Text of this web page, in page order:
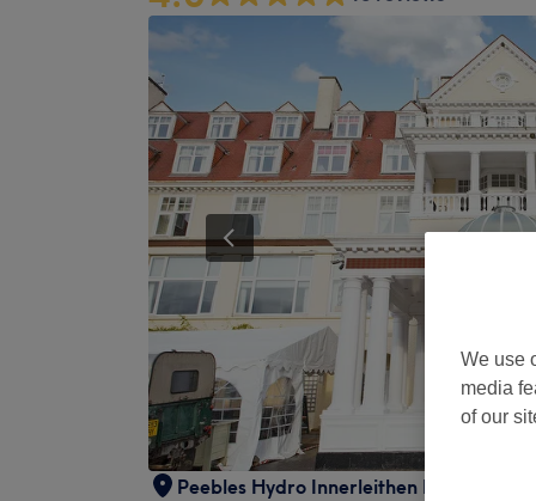
Peebles Hydro Innerleithen Road
We use
media
of our